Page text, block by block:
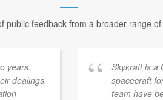
public feedback from a broader range
years.
dealings.
Skykraft is a
spacecraft
team have